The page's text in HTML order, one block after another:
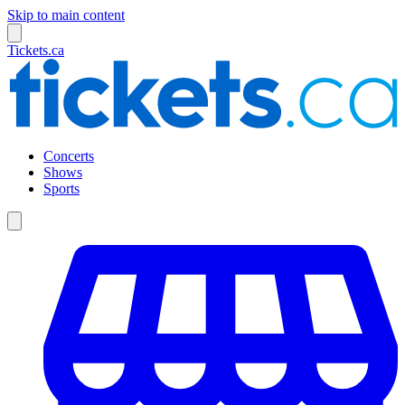
Skip to main content
Tickets.ca
Concerts
Shows
Sports